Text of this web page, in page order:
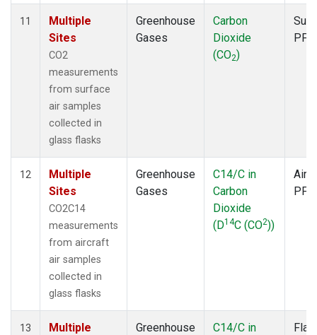
11
Multiple
Sites
CO2
measurements
from surface
air samples
collected in
glass flasks
Greenhouse
Gases
Carbon
Dioxide
(CO2)
PFP
12
Multiple
Sites
CO2C14
measurements
from aircraft
air samples
collected in
glass flasks
Greenhouse
Gases
C14/C in
Carbon
Dioxide
(D14C (CO2))
PFP
13
Multiple
Greenhouse
C14/C in